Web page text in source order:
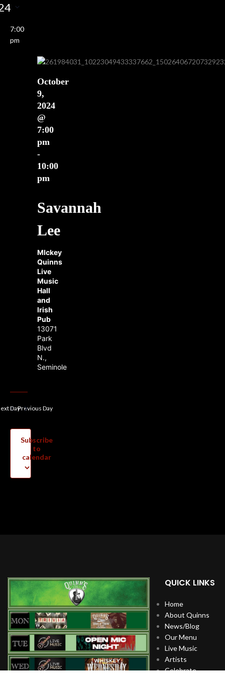
Views
7:00
pm
Savannah
Lee
October
9,
2024
@
7:00
pm
-
10:00
pm
MIckey
Quinns
Live
Music
Hall
and
Irish
Pub
13071
Park
Blvd
N.,
Seminole
Previous Day
Day
Subscribe
to
calendar
QUICK LINKS
Home
About Quinns
News/Blog
Our Menu
Live Music
Artists
Celebrate